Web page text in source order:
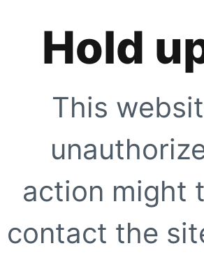
Hold
This
action might
contact the